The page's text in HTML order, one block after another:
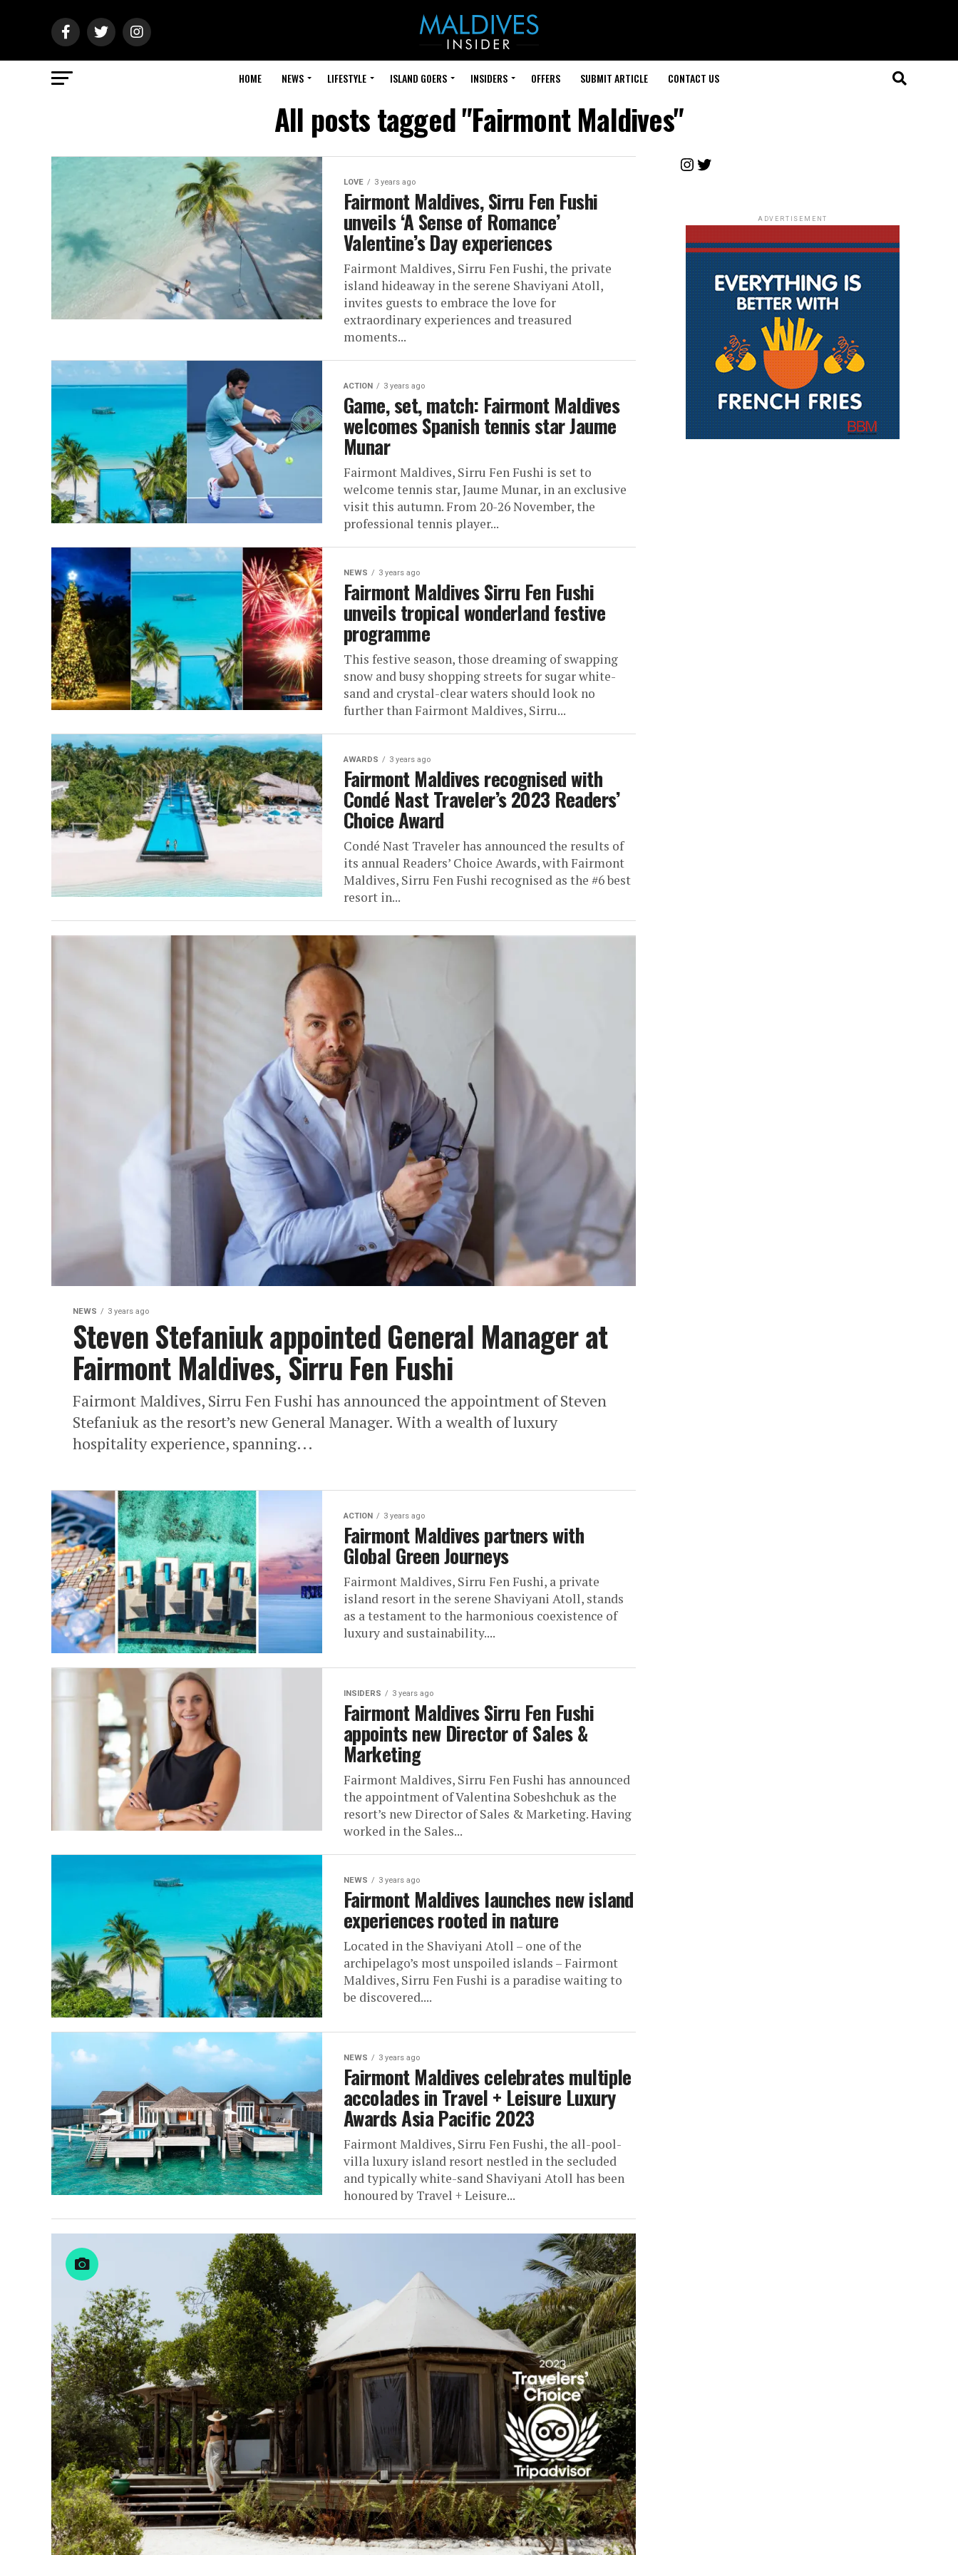
HOME NEWS LIFESTYLE ISLAND GOERS INSIDERS OFFERS SUBMIT ARTICLE CONTACT US
All posts tagged "Fairmont Maldives"
LOVE 3 years ago
Fairmont Maldives, Sirru Fen Fushi
unveils ‘A Sense of Romance’
Valentine’s Day experiences
Fairmont Maldives, Sirru Fen Fushi, the private
island hideaway in the serene Shaviyani Atoll,
invites guests to embrace the love for
extraordinary experiences and treasured
moments...
ACTION 3 years ago
Game, set, match: Fairmont Maldives
welcomes Spanish tennis star Jaume
Munar
Fairmont Maldives, Sirru Fen Fushi is set to
welcome tennis star, Jaume Munar, in an exclusive
visit this autumn. From 20-26 November, the
professional tennis player...
NEWS 3 years ago
Fairmont Maldives Sirru Fen Fushi
unveils tropical wonderland festive
programme
This festive season, those dreaming of swapping
snow and busy shopping streets for sugar white-
sand and crystal-clear waters should look no
further than Fairmont Maldives, Sirru...
AWARDS 3 years ago
Fairmont Maldives recognised with
Condé Nast Traveler’s 2023 Readers’
Choice Award
Condé Nast Traveler has announced the results of
its annual Readers’ Choice Awards, with Fairmont
Maldives, Sirru Fen Fushi recognised as the #6 best
resort in...
NEWS 3 years ago
Steven Stefaniuk appointed General Manager at
Fairmont Maldives, Sirru Fen Fushi
Fairmont Maldives, Sirru Fen Fushi has announced the appointment of Steven
Stefaniuk as the resort’s new General Manager. With a wealth of luxury
hospitality experience, spanning...
ACTION 3 years ago
Fairmont Maldives partners with
Global Green Journeys
Fairmont Maldives, Sirru Fen Fushi, a private
island resort in the serene Shaviyani Atoll, stands
as a testament to the harmonious coexistence of
luxury and sustainability....
INSIDERS 3 years ago
Fairmont Maldives Sirru Fen Fushi
appoints new Director of Sales &
Marketing
Fairmont Maldives, Sirru Fen Fushi has announced
the appointment of Valentina Sobeshchuk as the
resort’s new Director of Sales & Marketing. Having
worked in the Sales...
NEWS 3 years ago
Fairmont Maldives launches new island
experiences rooted in nature
Located in the Shaviyani Atoll – one of the
archipelago’s most unspoiled islands – Fairmont
Maldives, Sirru Fen Fushi is a paradise waiting to
be discovered....
NEWS 3 years ago
Fairmont Maldives celebrates multiple
accolades in Travel + Leisure Luxury
Awards Asia Pacific 2023
Fairmont Maldives, Sirru Fen Fushi, the all-pool-
villa luxury island resort nestled in the secluded
and typically white-sand Shaviyani Atoll has been
honoured by Travel + Leisure...
Instagram
Twitter
ADVERTISEMENT